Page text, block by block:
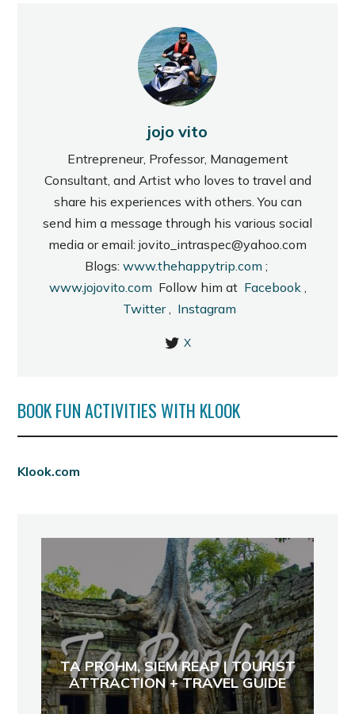
jojo vito
Entrepreneur, Professor, Management
Consultant, and Artist who loves to travel and
share his experiences with others. You can
send him a message through his various social
media or email: jovito_intraspec@yahoo.com
Blogs: www.thehappytrip.com ;
www.jojovito.com Follow him at Facebook
Twitter, Instagram
X
BOOK FUN ACTIVITIES WITH KLOOK
Klook.com
TA PROHM, SIEM REAP | TOURIST
ATTRACTION + TRAVEL GUIDE